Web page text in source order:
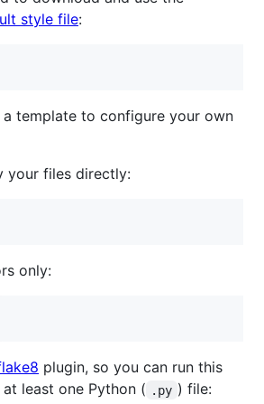
style file:
a template to configure your own
your files directly:
only:
plugin, so you can run this
least one Python ( .py ) file: